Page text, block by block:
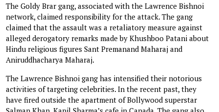
The Goldy Brar gang, associated with the Lawrence Bishnoi
network, claimed responsibility for the attack. The gang
claimed that the assault was a retaliatory measure against
alleged derogatory remarks made by Khushboo Patani about
Hindu religious figures Sant Premanand Maharaj and
Aniruddhacharya Maharaj.
The Lawrence Bishnoi gang has intensified their notorious
activities of targeting celebrities. In the recent past, they
have fired outside the apartment of Bollywood superstar